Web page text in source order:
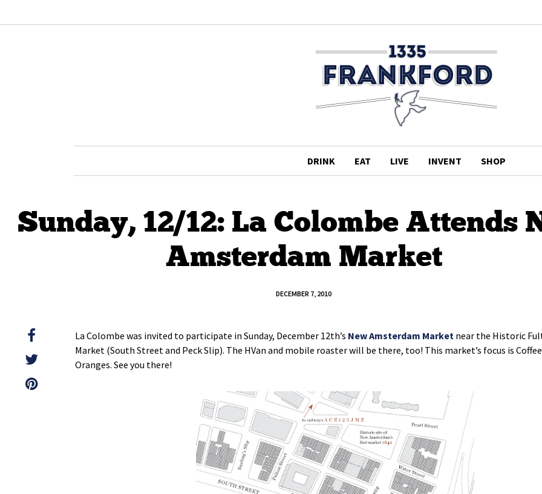
DRINK EAT LIVE INVENT SHOP
Sunday, 12/12: La Colombe Attends
Amsterdam Market
DECEMBER 7, 2010
La Colombe was invited to participate in Sunday, December 12th’s New Amsterdam Market near the Historic
Market (South Street and Peck Slip). The HVan and mobile roaster will be there, too! This market’s focus is
Oranges. See you there!